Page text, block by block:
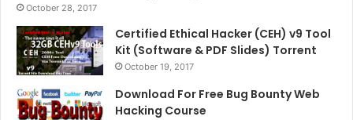
October 28, 2017
Certified Ethical Hacker (CEH) v9 Tool
Kit (Software & PDF Slides) Torrent
October 19, 2017
Download For Free Bug Bounty Web
Hacking Course